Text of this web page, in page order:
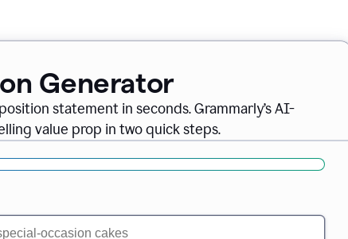
Generator
statement in seconds. Grammarly’s AI-
value prop in two quick steps.